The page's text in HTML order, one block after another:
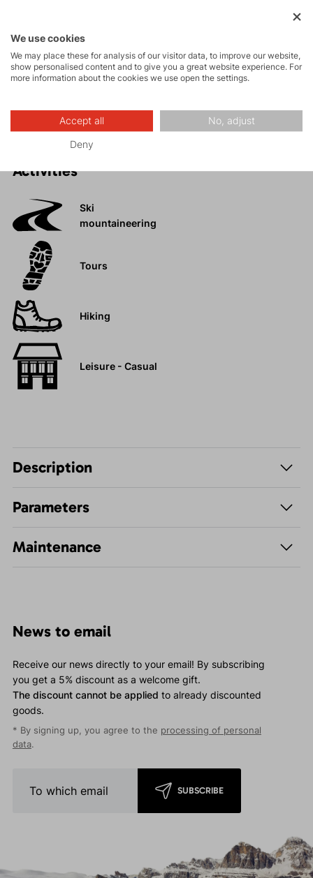
restricting movement.
Thoughtfully designed system of pockets.
Extended back panel for extra coverage and
Activities
Ski
mountaineering
Tours
Hiking
Leisure - Casual
Description
Parameters
Maintenance
News to email
Receive our news directly to your email! By subscribing
you get a 5% discount as a welcome gift.
The discount cannot be applied to already discounted
goods.
* By signing up, you agree to the processing of personal
data.
SUBSCRIBE
We use cookies
We may place these for analysis of our visitor data, to improve our website,
show personalised content and to give you a great website experience. For
more information about the cookies we use open the settings.
Accept all No, adjust
Deny